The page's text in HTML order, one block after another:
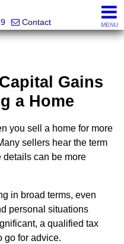
Contact MENU
Gains
a Home
you sell a home for more
sellers hear the term
details can be more
in broad terms, even
personal situations
a qualified tax
go for advice.